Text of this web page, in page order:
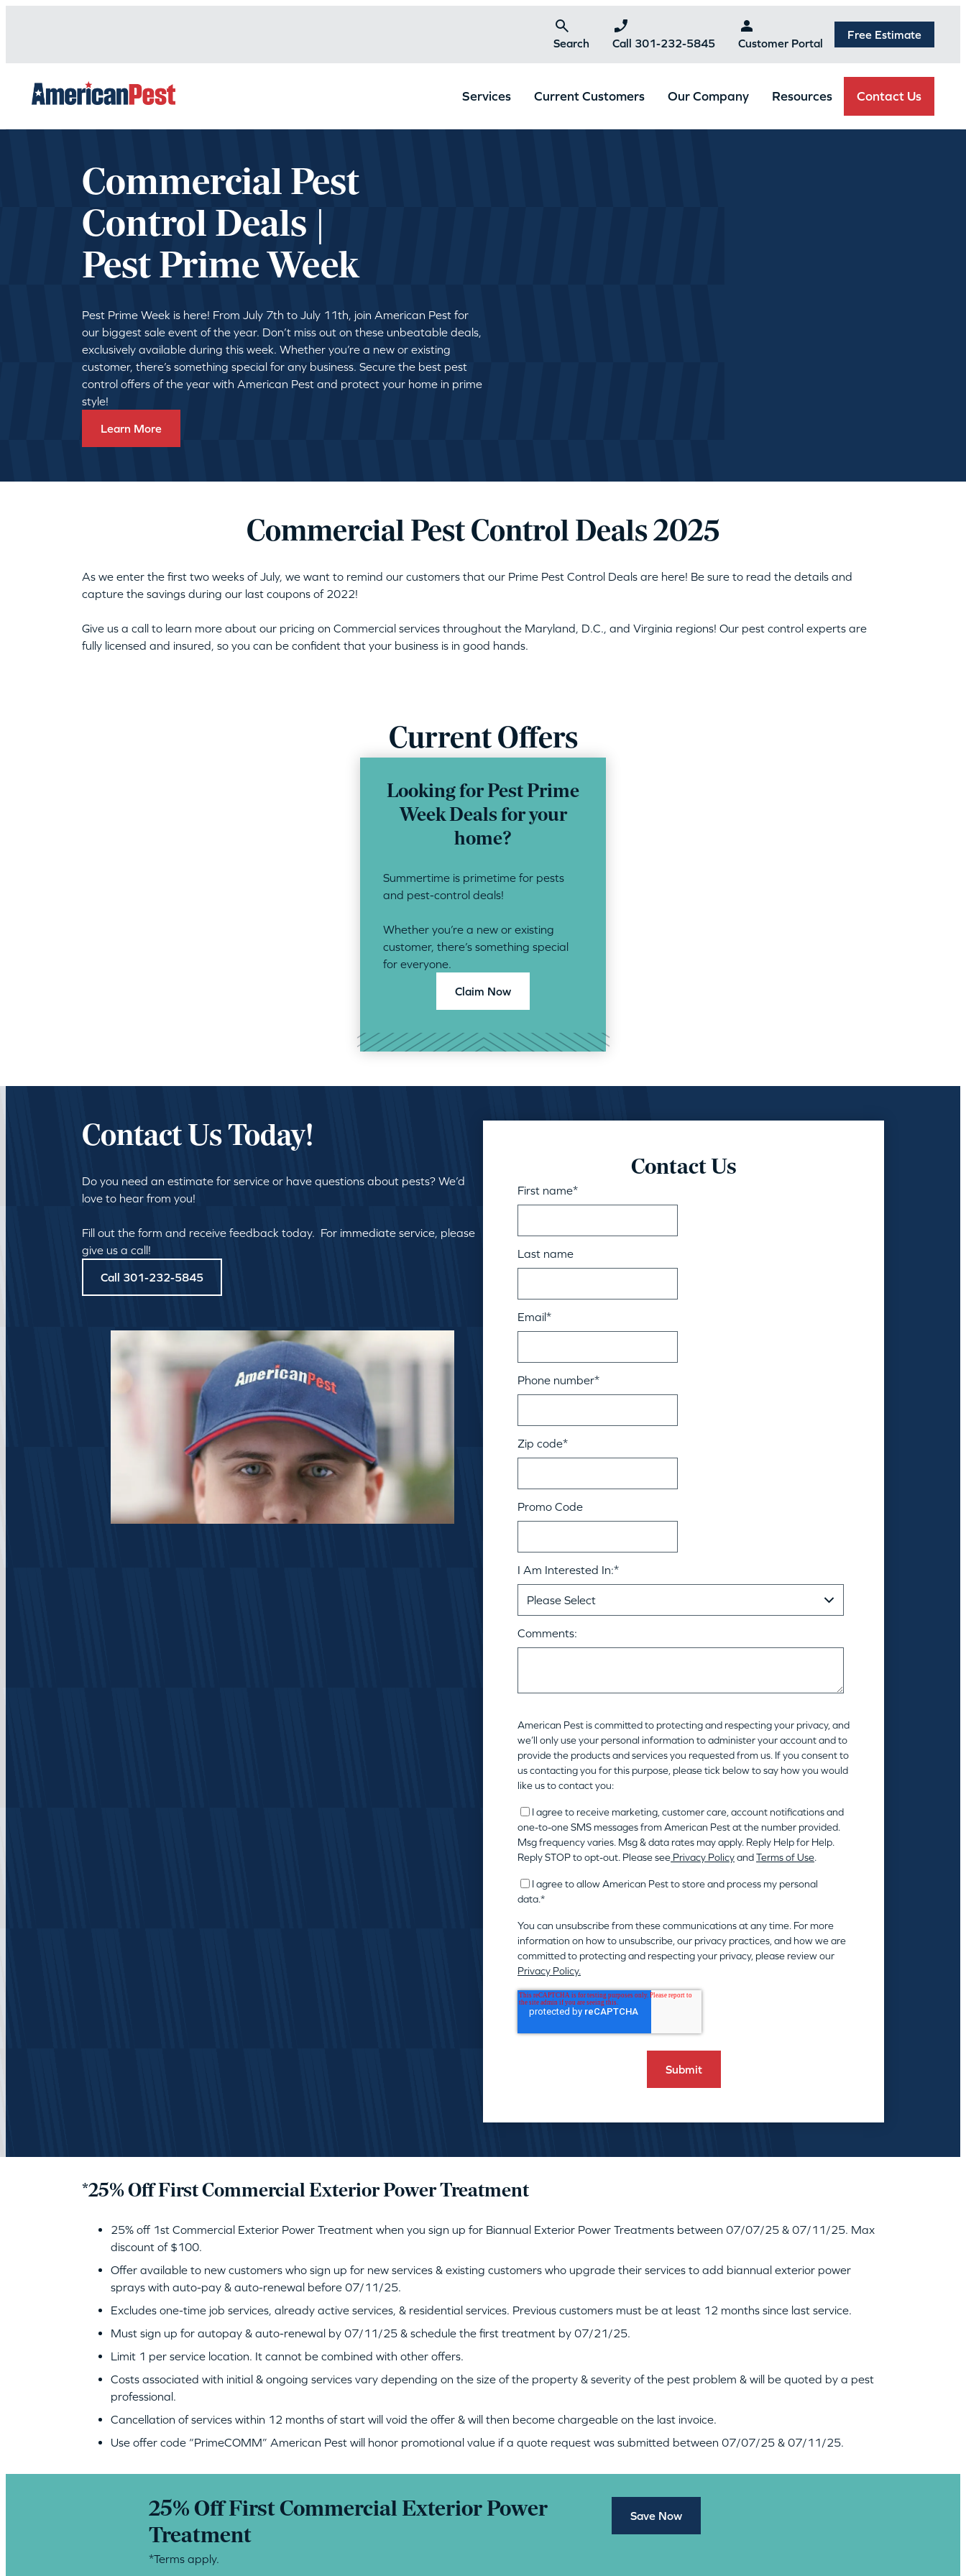
Search Call 301-232-5845 Customer Portal
Free Estimate
Services Current Customers Our Company Resources Contact Us
Commercial Pest
Control Deals |
Pest Prime Week
Pest Prime Week is here! From July 7th to July 11th, join American Pest for
our biggest sale event of the year. Don’t miss out on these unbeatable deals,
exclusively available during this week. Whether you’re a new or existing
customer, there’s something special for any business. Secure the best pest
control offers of the year with American Pest and protect your home in prime
style!
Learn More
Commercial Pest Control Deals 2025
As we enter the first two weeks of July, we want to remind our customers that our Prime Pest Control Deals are here! Be sure to read the details and
capture the savings during our last coupons of 2022!
Give us a call to learn more about our pricing on Commercial services throughout the Maryland, D.C., and Virginia regions! Our pest control experts are
fully licensed and insured, so you can be confident that your business is in good hands.
Current Offers
Looking for Pest Prime
Week Deals for your
home?
Summertime is primetime for pests
and pest-control deals!
Whether you’re a new or existing
customer, there’s something special
for everyone.
Claim Now
Contact Us Today!
Do you need an estimate for service or have questions about pests? We’d
love to hear from you!
Fill out the form and receive feedback today. For immediate service, please
give us a call!
Call 301-232-5845
Contact Us
First name*
Last name
Email*
Phone number*
Zip code*
Promo Code
I Am Interested In:*
Comments:
American Pest is committed to protecting and respecting your privacy, and
we’ll only use your personal information to administer your account and to
provide the products and services you requested from us. If you consent to
us contacting you for this purpose, please tick below to say how you would
like us to contact you:
I agree to receive marketing, customer care, account notifications and
one-to-one SMS messages from American Pest at the number provided.
Msg frequency varies. Msg & data rates may apply. Reply Help for Help.
Reply STOP to opt-out. Please see Privacy PolicyandTerms of Use.
I agree to allow American Pest to store and process my personal
data.*
You can unsubscribe from these communications at any time. For more
information on how to unsubscribe, our privacy practices, and how we are
committed to protecting and respecting your privacy, please review our
Privacy Policy.
*25% Off First Commercial Exterior Power Treatment
25% off 1st Commercial Exterior Power Treatment when you sign up for Biannual Exterior Power Treatments between 07/07/25 & 07/11/25. Max
discount of $100.
Offer available to new customers who sign up for new services & existing customers who upgrade their services to add biannual exterior power
sprays with auto-pay & auto-renewal before 07/11/25.
Excludes one-time job services, already active services, & residential services. Previous customers must be at least 12 months since last service.
Must sign up for autopay & auto-renewal by 07/11/25 & schedule the first treatment by 07/21/25.
Limit 1 per service location. It cannot be combined with other offers.
Costs associated with initial & ongoing services vary depending on the size of the property & severity of the pest problem & will be quoted by a pest
professional.
Cancellation of services within 12 months of start will void the offer & will then become chargeable on the last invoice.
Use offer code “PrimeCOMM” American Pest will honor promotional value if a quote request was submitted between 07/07/25 & 07/11/25.
25% Off First Commercial Exterior Power
Treatment
*Terms apply.
Save Now